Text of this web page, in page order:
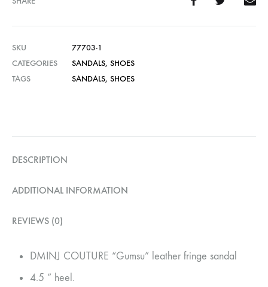
SKU
77703-1
CATEGORIES
SANDALS, SHOES
TAGS
SANDALS, SHOES
DESCRIPTION
ADDITIONAL INFORMATION
REVIEWS (0)
DMINJ COUTURE “Gumsu” leather fringe sandal
4.5 ” heel.